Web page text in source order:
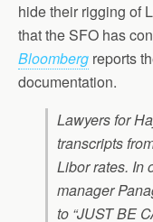
hide their rigging of
that the SFO has
Bloomberg reports
documentation.
Lawyers for
transcripts
Libor rates. In
manager
to “JUST BE